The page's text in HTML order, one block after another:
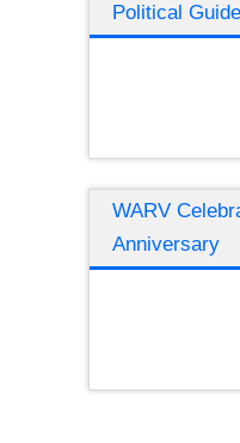
Political
WARV
Anniversary